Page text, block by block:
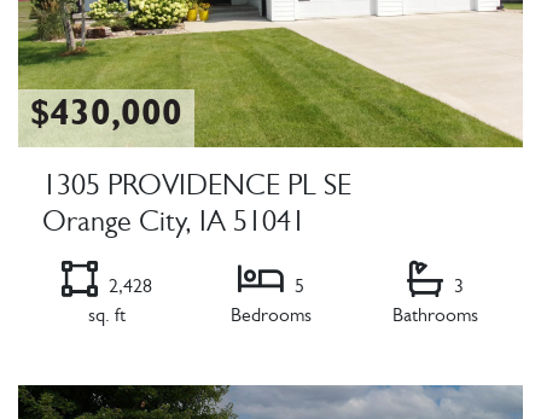
$430,000
1305 PROVIDENCE PL SE
Orange City, IA 51041
2,428
sq. ft
5
Bedrooms
3
Bathrooms